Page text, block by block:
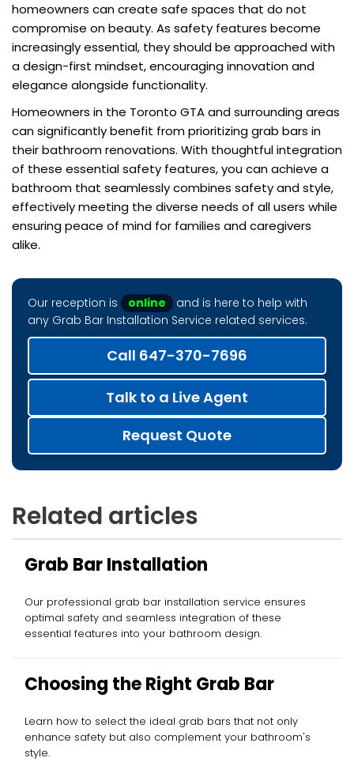
homeowners can create safe spaces that do not
compromise on beauty. As safety features become
increasingly essential, they should be approached with
a design-first mindset, encouraging innovation and
elegance alongside functionality.
Homeowners in the Toronto GTA and surrounding areas
can significantly benefit from prioritizing grab bars in
their bathroom renovations. With thoughtful integration
of these essential safety features, you can achieve a
bathroom that seamlessly combines safety and style,
effectively meeting the diverse needs of all users while
ensuring peace of mind for families and caregivers
alike.
Our reception is online
and is here to help with
any Grab Bar Installation Service related services.
Call 647-370-7696
Talk to a Live Agent
Request Quote
Related articles
Grab Bar Installation
Our professional grab bar installation service ensures
optimal safety and seamless integration of these
essential features into your bathroom design.
Choosing the Right Grab Bar
Learn how to select the ideal grab bars that not only
enhance safety but also complement your bathroom's
style.